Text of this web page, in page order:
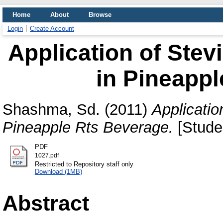
Home About
Browse
Login
Create Account
Application of
in
Shashma, Sd. (2011)
Pineapple Rts Beverage.
PDF
1027.pdf
Restricted to Repository staff only
Download (1MB)
Abstract